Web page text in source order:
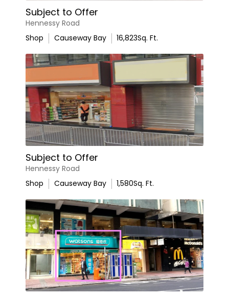
Subject to Offer
Hennessy Road
Shop
Causeway Bay 16,823Sq. Ft.
Subject to Offer
Hennessy Road
Shop
Causeway Bay 1,580Sq. Ft.